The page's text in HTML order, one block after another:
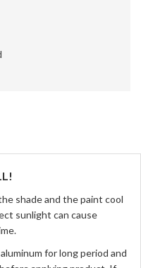
shade and the paint cool
sunlight can cause
for long period and